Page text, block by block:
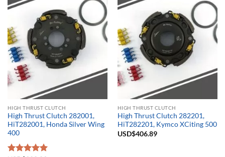
HIGH THRUST CLUTCH
High Thrust Clutch 282001,
HiT282001, Honda Silver Wing
400
HIGH THRUST CLUTCH
High Thrust Clutch 282201,
HiT282201, Kymco XCiting 500
USD$406.89